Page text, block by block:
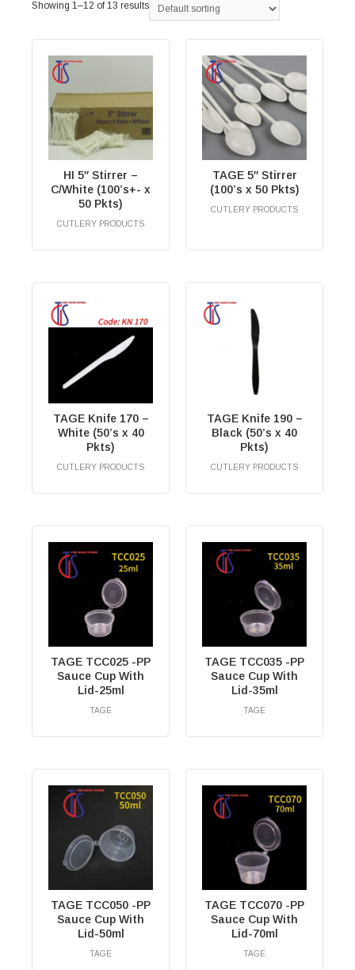
Showing 1–12 of 13 results
HI 5″ Stirrer –
C/White (100’s+- x
50 Pkts)
CUTLERY PRODUCTS
TAGE 5″ Stirrer
(100’s x 50 Pkts)
CUTLERY PRODUCTS
TAGE Knife 170 –
White (50’s x 40
Pkts)
CUTLERY PRODUCTS
TAGE Knife 190 –
Black (50’s x 40
Pkts)
CUTLERY PRODUCTS
TAGE TCC025 -PP
Sauce Cup With
Lid-25ml
TAGE
TAGE TCC035 -PP
Sauce Cup With
Lid-35ml
TAGE
TAGE TCC050 -PP
Sauce Cup With
Lid-50ml
TAGE
TAGE TCC070 -PP
Sauce Cup With
Lid-70ml
TAGE